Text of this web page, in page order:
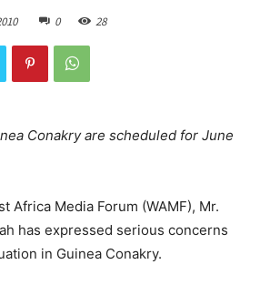
0 28
Conakry are scheduled for June
Africa Media Forum (WAMF), Mr.
has expressed serious concerns
in Guinea Conakry.